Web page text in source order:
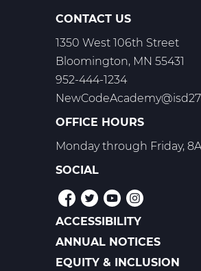
CONTACT US
1350 West 106th Street
Bloomington, MN 55431
952-444-1234
OFFICE HOURS
Monday through Friday,
SOCIAL
POLICIES
ACCESSIBILITY
ANNUAL NOTICES
EQUITY & INCLUSION